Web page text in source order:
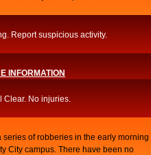
Report suspicious activity.
INFORMATION
Clear. No injuries.
series of robberies in the early morning
City campus. There have been no